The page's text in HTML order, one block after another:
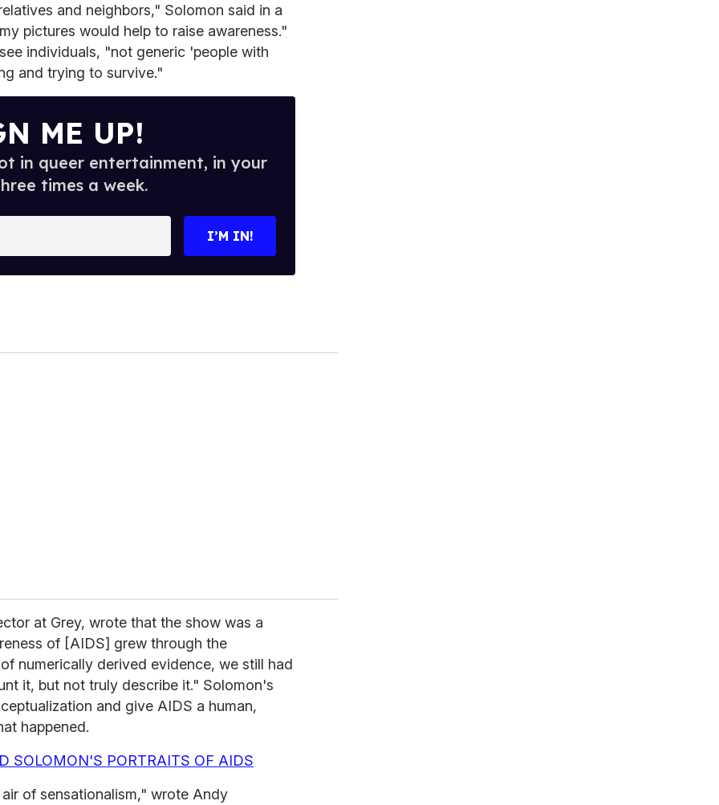
and neighbors," Solomon said in a
pictures would help to raise awareness."
individuals, "not generic 'people with
and trying to survive."
ME UP!
in queer entertainment, in your
times a week.
I’M IN!
at Grey, wrote that the show was a
of [AIDS] grew through the
numerically derived evidence, we still had
it, but not truly describe it." Solomon's
and give AIDS a human,
happened.
SOLOMON'S PORTRAITS OF AIDS
of sensationalism," wrote Andy